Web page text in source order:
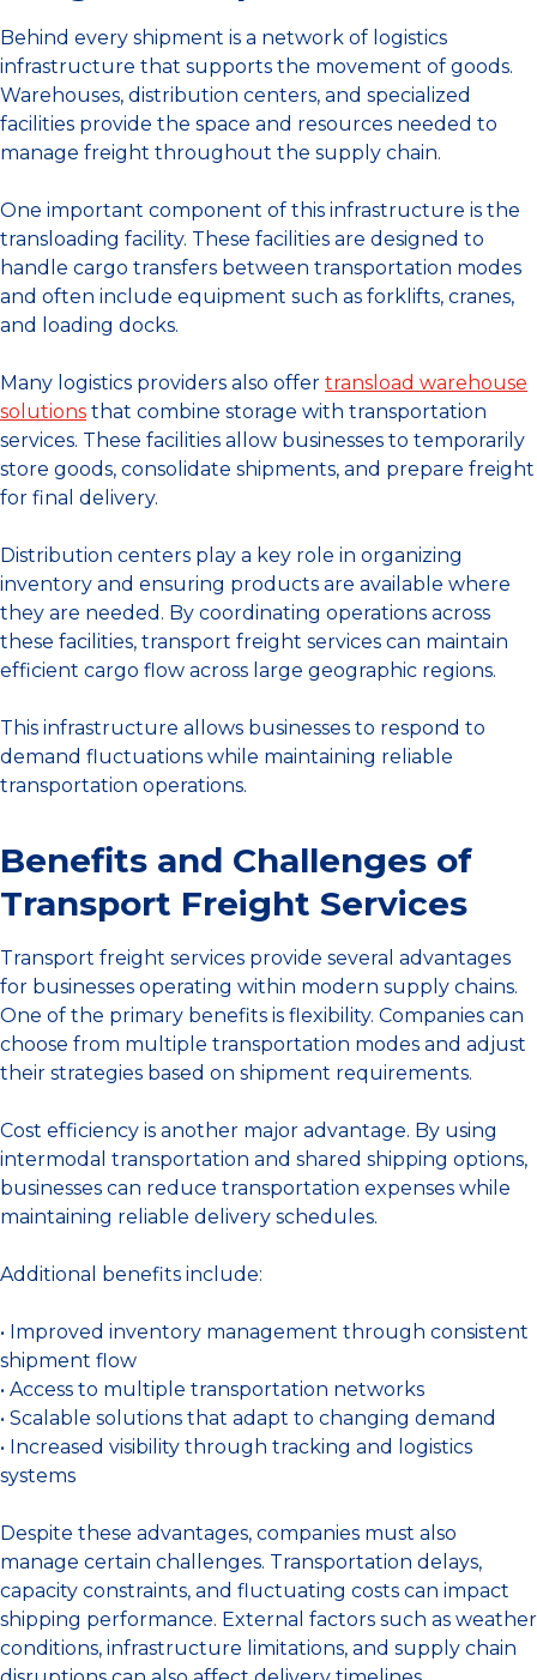
Behind every shipment is a network of logistics
infrastructure that supports the movement of goods.
Warehouses, distribution centers, and specialized
facilities provide the space and resources needed to
manage freight throughout the supply chain.
One important component of this infrastructure is the
transloading facility. These facilities are designed to
handle cargo transfers between transportation modes
and often include equipment such as forklifts, cranes,
and loading docks.
Many logistics providers also offer transload warehouse
solutions that combine storage with transportation
services. These facilities allow businesses to temporarily
store goods, consolidate shipments, and prepare freight
for final delivery.
Distribution centers play a key role in organizing
inventory and ensuring products are available where
they are needed. By coordinating operations across
these facilities, transport freight services can maintain
efficient cargo flow across large geographic regions.
This infrastructure allows businesses to respond to
demand fluctuations while maintaining reliable
transportation operations.
Benefits and Challenges of
Transport Freight Services
Transport freight services provide several advantages
for businesses operating within modern supply chains.
One of the primary benefits is flexibility. Companies can
choose from multiple transportation modes and adjust
their strategies based on shipment requirements.
Cost efficiency is another major advantage. By using
intermodal transportation and shared shipping options,
businesses can reduce transportation expenses while
maintaining reliable delivery schedules.
Additional benefits include:
• Improved inventory management through consistent
shipment flow
• Access to multiple transportation networks
• Scalable solutions that adapt to changing demand
• Increased visibility through tracking and logistics
systems
Despite these advantages, companies must also
manage certain challenges. Transportation delays,
capacity constraints, and fluctuating costs can impact
shipping performance. External factors such as weather
conditions, infrastructure limitations, and supply chain